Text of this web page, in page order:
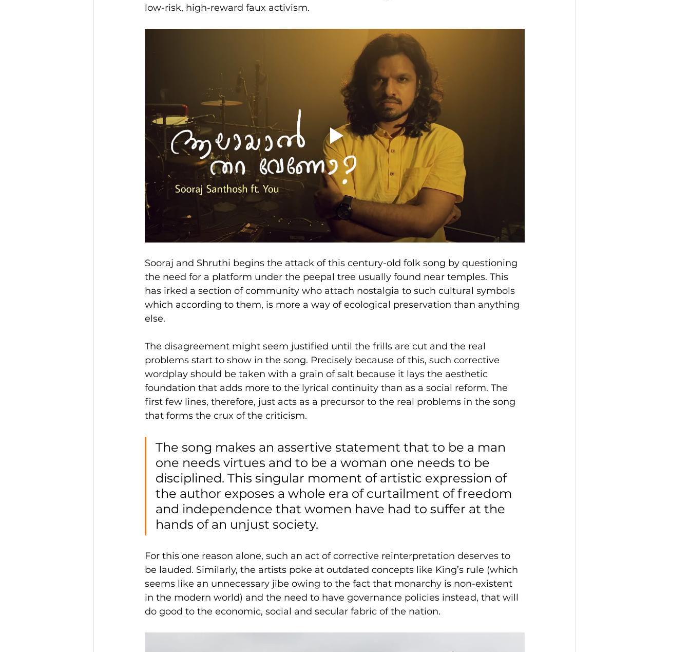
low-risk, high-reward faux activism.
Sooraj and Shruthi begins the attack of this century-old folk song by questioning
the need for a platform under the peepal tree usually found near temples. This
has irked a section of community who attach nostalgia to such cultural symbols
which according to them, is more a way of ecological preservation than anything
else.
The disagreement might seem justified until the frills are cut and the real
problems start to show in the song. Precisely because of this, such corrective
wordplay should be taken with a grain of salt because it lays the aesthetic
foundation that adds more to the lyrical continuity than as a social reform. The
first few lines, therefore, just acts as a precursor to the real problems in the song
that forms the crux of the criticism.
The song makes an assertive statement that to be a man
one needs virtues and to be a woman one needs to be
disciplined. This singular moment of artistic expression of
the author exposes a whole era of curtailment of freedom
and independence that women have had to suffer at the
hands of an unjust society.
For this one reason alone, such an act of corrective reinterpretation deserves to
be lauded. Similarly, the artists poke at outdated concepts like King’s rule (which
seems like an unnecessary jibe owing to the fact that monarchy is non-existent
in the modern world) and the need to have governance policies instead, that will
do good to the economic, social and secular fabric of the nation.